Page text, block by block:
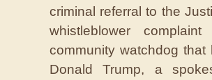
criminal referral to the
whistleblower
community watchdog
Donald Trump, a